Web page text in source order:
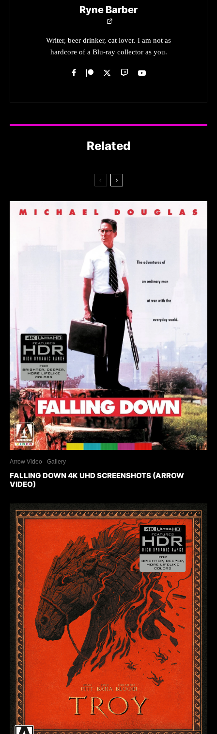
Ryne Barber
Writer, beer drinker, cat lover. I am not as
hardcore of a Blu-ray collector as you.
Related
Arrow Video Gallery
FALLING DOWN 4K UHD SCREENSHOTS (ARROW
VIDEO)